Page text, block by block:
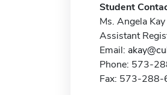
Student
Ms. Angela Kay
Assistant
Email:
Phone: 573-
Fax: 573-